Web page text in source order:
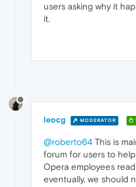
users asking why it
it.
leocg MODERATOR
@roberto64 This is
forum for users to
Opera employees
eventually, we should